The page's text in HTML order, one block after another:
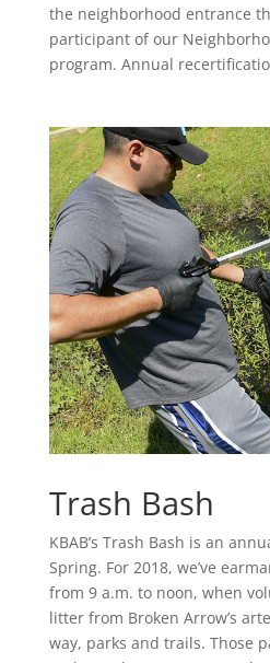
the neighborhood entrance
participant of our
program. Annual
Trash Bash
KBAB’s Trash Bash is an
Spring. For 2018, we’ve
from 9 a.m. to noon, when
litter from Broken Arrow’s
way, parks and trails. Those